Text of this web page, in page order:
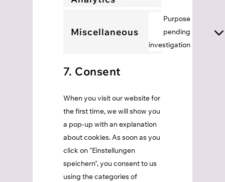
Miscellaneous
Purpose
pending
investigation
Consent
7. Consent
When you visit our website for
the first time, we will show you
a pop-up with an explanation
about cookies. As soon as you
click on "Einstellungen
speichern", you consent to us
using the categories of